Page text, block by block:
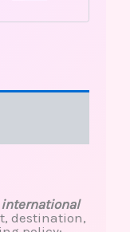
international
destination,